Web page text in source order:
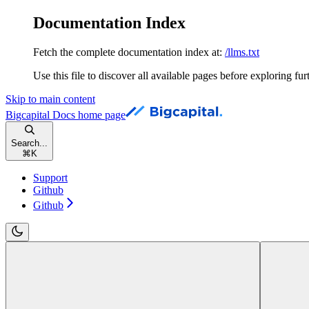
Documentation Index
Fetch the complete documentation index at: /llms.txt
Use this file to discover all available pages before exploring
Skip to main content
Bigcapital Docs home page
Search...
⌘ K
Support
Github
Github